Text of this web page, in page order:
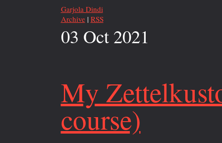
Garjola Dindi
Archive| RSS
03 Oct 2021
My
course)